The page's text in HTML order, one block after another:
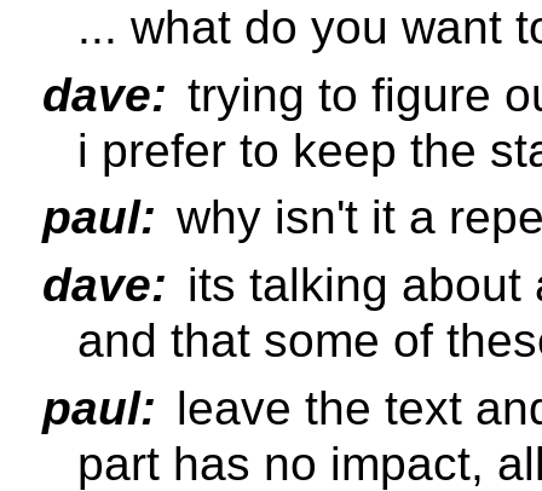
... what do you want
dave: trying to figure
i prefer to keep the
paul: why isn't it a
dave: its talking about
and that some of
paul: leave the text
part has no impact,